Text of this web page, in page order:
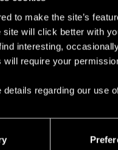
to make the site’s
site will click better with
interesting,
will require your
details regarding our use
the Past is a third
in 2027 on
RED is co-
Pastwill return players
when it launches in
RED is co-